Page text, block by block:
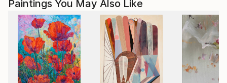
Throughout her adult life Emma has put on music
and art events, where she exhibits and projects her
videos. From 1996 onwards Emma started vision
mixing her art videos live, as a VJ (video projection
artist) under the name Miss Plunkett. First on the
London club scene and then from spring 2002 her
Paintings You May Also Like